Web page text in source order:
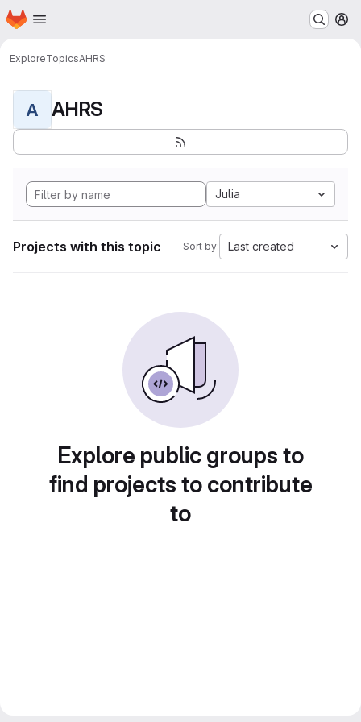
Skip to main content
Homepage
ExploreTopicsAHRS
A AHRS
Julia
Projects with this topic Sort by: Last created
Explore public groups to
find projects to contribute
to